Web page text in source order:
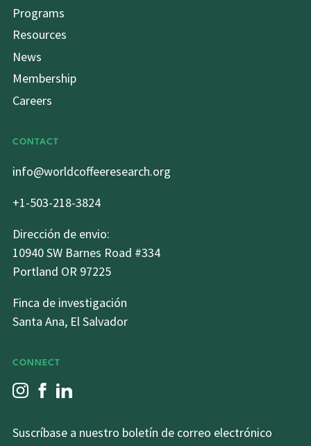
Programs
Resources
News
Membership
Careers
CONTACT
info@worldcoffeeresearch.org
+1-503-218-3824
Dirección de envio:
10940 SW Barnes Road #334
Portland OR 97225
Finca de investigación
Santa Ana, El Salvador
CONNECT
Suscríbase a nuestro boletín de correo electrónico